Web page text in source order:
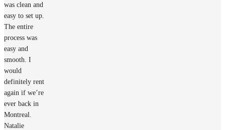
was clean and
easy to set up.
The entire
process was
easy and
smooth. I
would
definitely rent
again if we’re
ever back in
Montreal.
Natalie